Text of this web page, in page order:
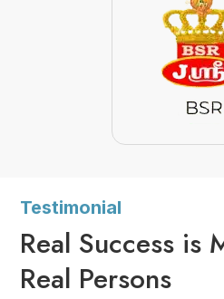
Testimonial
Real Success is
Real Persons